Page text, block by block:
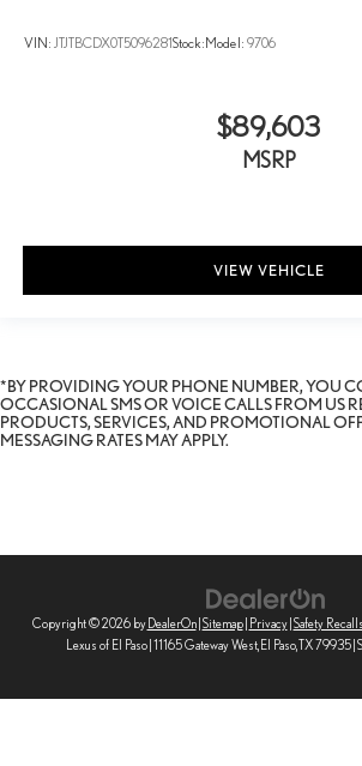
VIN: JTJTBCDX0T5096281Stock: Model: 9706
$89,603
MSRP
VIEW VEHICLE
*BY PROVIDING YOUR PHONE NUMBER, YOU
OCCASIONAL SMS OR VOICE CALLS FROM US
PRODUCTS, SERVICES, AND PROMOTIONAL
MESSAGING RATES MAY APPLY.
Copyright © 2026 by DealerOn| Sitemap| Privacy| Safety
Lexus of El Paso| 11165 Gateway West, El Paso,TX79935|